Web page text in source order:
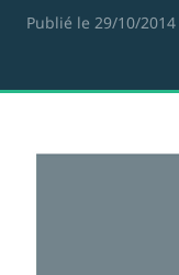
Publié le 29/10/2014